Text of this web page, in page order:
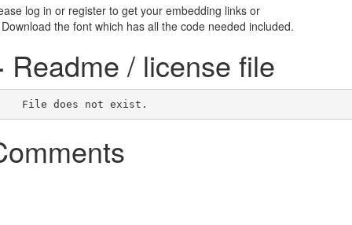
log in or register to get your embedding links or
the font which has all the code needed included.
Readme / license file
File does not exist.